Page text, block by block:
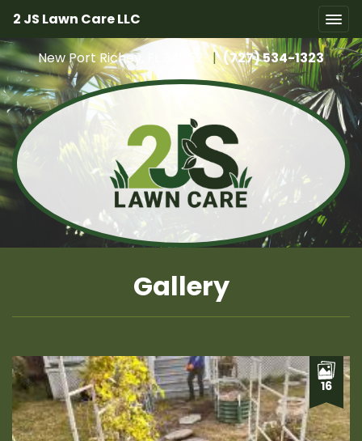
2 JS Lawn Care LLC
New Port Richey, FL 34652 | (727) 534-1323
Gallery
16